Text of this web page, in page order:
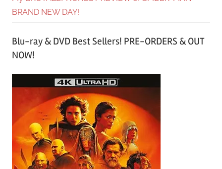
BRAND NEW DAY!
Blu-ray & DVD Best Sellers! PRE-ORDERS & OUT
NOW!